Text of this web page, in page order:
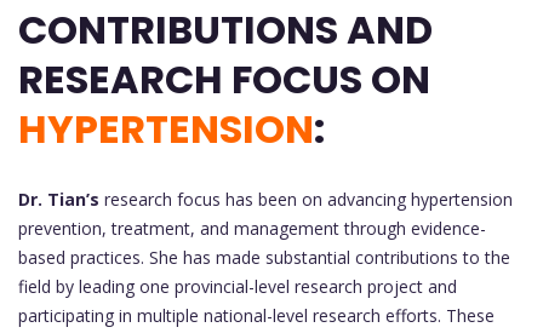
CONTRIBUTIONS AND
RESEARCH FOCUS ON
HYPERTENSION:
Dr. Tian’s research focus has been on advancing hypertension
prevention, treatment, and management through evidence-
based practices. She has made substantial contributions to the
field by leading one provincial-level research project and
participating in multiple national-level research efforts. These